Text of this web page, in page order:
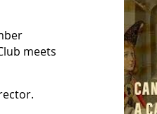
meets